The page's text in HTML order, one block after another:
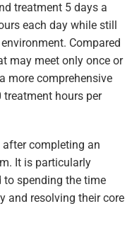
treatment 5 days a
each day while still
Compared
may meet only once or
more comprehensive
hours per
after completing an
It is particularly
spending the time
and resolving their core